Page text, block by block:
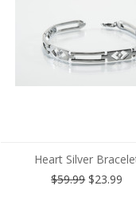
Heart Silver
$59.99$23.99